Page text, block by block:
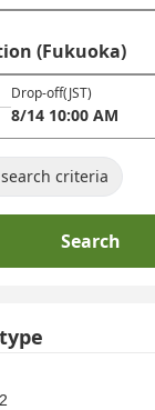
(Fukuoka)
Drop-off(JST)
8/14 10:00 AM
criteria
Search
2